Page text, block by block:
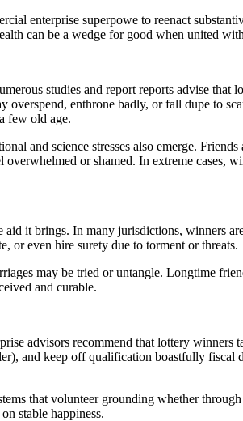
enterprise superpowe to reenact
can be a wedge for good when united
studies and report reports advise
overspend, enthrone badly, or fall dupe to
few old age.
and science stresses also emerge.
or shamed. In extreme cases,
it brings. In many jurisdictions, winners
or even hire surety due to torment or threats.
may be tried or untangle. Longtime
and curable.
advisors recommend that lottery
and keep off qualification boastfully
that volunteer grounding whether
stable happiness.